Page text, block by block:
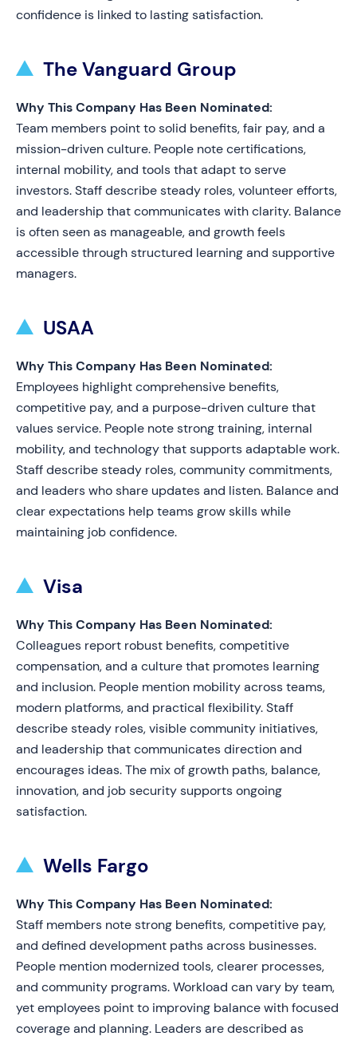
confidence is linked to lasting satisfaction.
The Vanguard Group
Why This Company Has Been Nominated:
Team members point to solid benefits, fair pay, and a
mission-driven culture. People note certifications,
internal mobility, and tools that adapt to serve
investors. Staff describe steady roles, volunteer efforts,
and leadership that communicates with clarity. Balance
is often seen as manageable, and growth feels
accessible through structured learning and supportive
managers.
USAA
Why This Company Has Been Nominated:
Employees highlight comprehensive benefits,
competitive pay, and a purpose-driven culture that
values service. People note strong training, internal
mobility, and technology that supports adaptable work.
Staff describe steady roles, community commitments,
and leaders who share updates and listen. Balance and
clear expectations help teams grow skills while
maintaining job confidence.
Visa
Why This Company Has Been Nominated:
Colleagues report robust benefits, competitive
compensation, and a culture that promotes learning
and inclusion. People mention mobility across teams,
modern platforms, and practical flexibility. Staff
describe steady roles, visible community initiatives,
and leadership that communicates direction and
encourages ideas. The mix of growth paths, balance,
innovation, and job security supports ongoing
satisfaction.
Wells Fargo
Why This Company Has Been Nominated:
Staff members note strong benefits, competitive pay,
and defined development paths across businesses.
People mention modernized tools, clearer processes,
and community programs. Workload can vary by team,
yet employees point to improving balance with focused
coverage and planning. Leaders are described as